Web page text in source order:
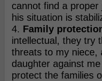
cannot find a
his situation is
4. Family
intellectual, they try
threats to my niece,
daughter against
protect the families